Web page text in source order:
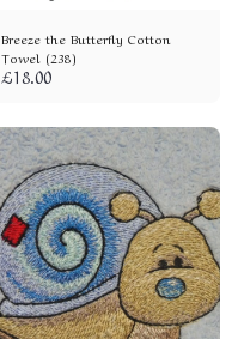
Breeze the Butterfly Cotton
Towel (238)
£18.00